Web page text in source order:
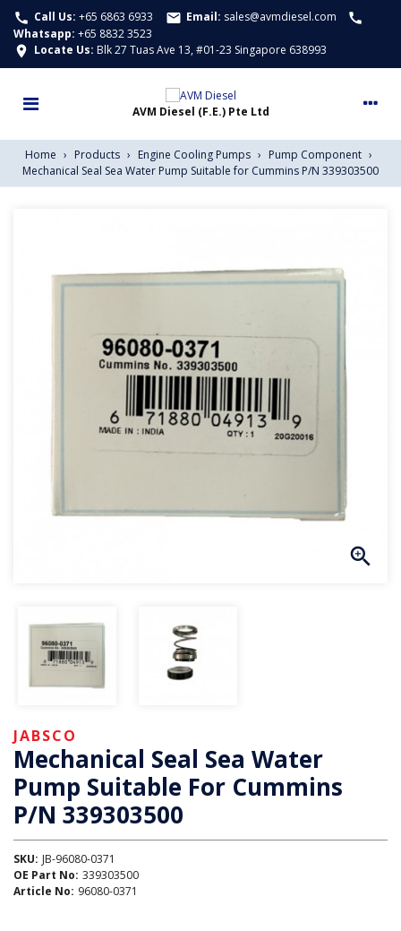
call Call Us: +65 6863 6933 email Email: sales@avmdiesel.com call
Whatsapp: +65 8832 3523
location_on Locate Us: Blk 27 Tuas Ave 13, #01-23 Singapore 638993
Home › Products › Engine Cooling Pumps › Pump Component ›
Mechanical Seal Sea Water Pump Suitable for Cummins P/N 339303500
JABSCO
Mechanical Seal Sea Water
Pump Suitable For Cummins
P/N 339303500
SKU: JB-96080-0371
OE Part No: 339303500
Article No: 96080-0371